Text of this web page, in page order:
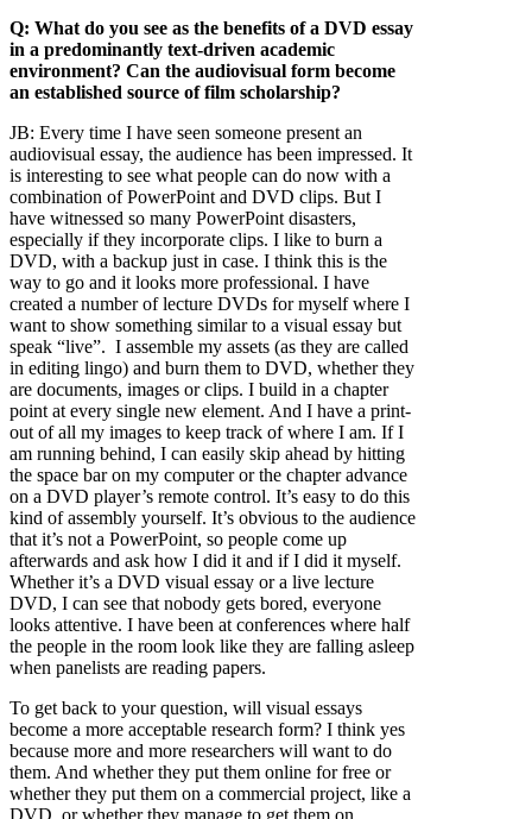
Q: What do you see as the benefits of a DVD essay
in a predominantly text-driven academic
environment? Can the audiovisual form become
an established source of film scholarship?
JB: Every time I have seen someone present an
audiovisual essay, the audience has been impressed. It
is interesting to see what people can do now with a
combination of PowerPoint and DVD clips. But I
have witnessed so many PowerPoint disasters,
especially if they incorporate clips. I like to burn a
DVD, with a backup just in case. I think this is the
way to go and it looks more professional. I have
created a number of lecture DVDs for myself where I
want to show something similar to a visual essay but
speak “live”. I assemble my assets (as they are called
in editing lingo) and burn them to DVD, whether they
are documents, images or clips. I build in a chapter
point at every single new element. And I have a print-
out of all my images to keep track of where I am. If I
am running behind, I can easily skip ahead by hitting
the space bar on my computer or the chapter advance
on a DVD player’s remote control. It’s easy to do this
kind of assembly yourself. It’s obvious to the audience
that it’s not a PowerPoint, so people come up
afterwards and ask how I did it and if I did it myself.
Whether it’s a DVD visual essay or a live lecture
DVD, I can see that nobody gets bored, everyone
looks attentive. I have been at conferences where half
the people in the room look like they are falling asleep
when panelists are reading papers.
To get back to your question, will visual essays
become a more acceptable research form? I think yes
because more and more researchers will want to do
them. And whether they put them online for free or
whether they put them on a commercial project, like a